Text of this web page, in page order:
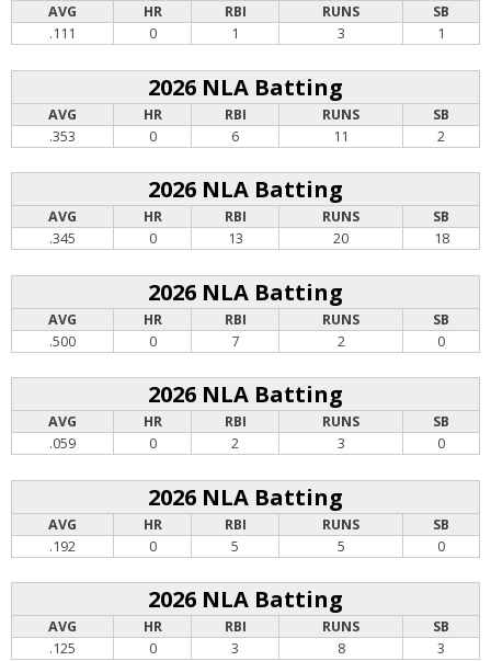
AVG HR RBI RUNS
SB
.111
0 1 3 1
2026 NLA Batting
AVG HR RBI RUNS
SB
.353
0 6 11 2
2026 NLA Batting
AVG HR RBI RUNS
SB
.345
0 13 20 18
2026 NLA Batting
AVG HR RBI RUNS
SB
.500
0 7 2 0
2026 NLA Batting
AVG HR RBI RUNS
SB
.059
0 2 3 0
2026 NLA Batting
AVG HR RBI RUNS
SB
.192
0 5 5 0
2026 NLA Batting
AVG HR RBI RUNS
SB
.125
0 3 8 3